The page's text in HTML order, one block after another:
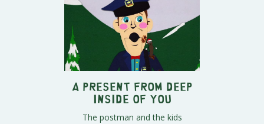
A Present From Deep
Inside of You
The postman and the kids